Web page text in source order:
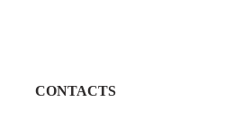
CONTACTS